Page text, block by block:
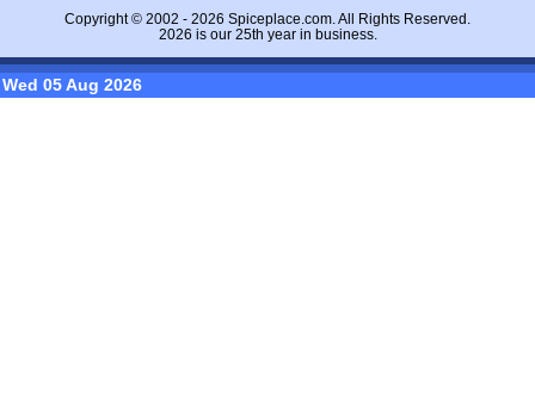
Copyright © 2002 - 2026 Spiceplace.com. All Rights Reserved.
2026 is our 25th year in business.
Wed 05 Aug 2026